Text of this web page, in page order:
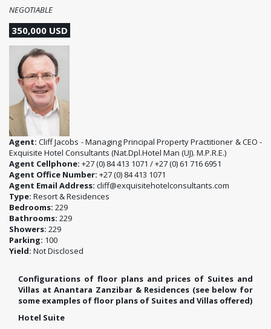
NEGOTIABLE
350,000 USD
Agent: Cliff Jacobs - Managing Principal Property Practitioner & CEO -
Exquisite Hotel Consultants (Nat.Dpl.Hotel Man (UJ). M.P.R.E.)
Agent Cellphone: +27 (0) 84 413 1071 / +27 (0) 61 716 6951
Agent Office Number: +27 (0) 84 413 1071
Agent Email Address: cliff@exquisitehotelconsultants.com
Type: Resort & Residences
Bedrooms: 229
Bathrooms: 229
Showers: 229
Parking: 100
Yield: Not Disclosed
Configurations of floor plans and prices of Suites and
Villas at Anantara Zanzibar & Residences (see below for
some examples of floor plans of Suites and Villas offered)
Hotel Suite